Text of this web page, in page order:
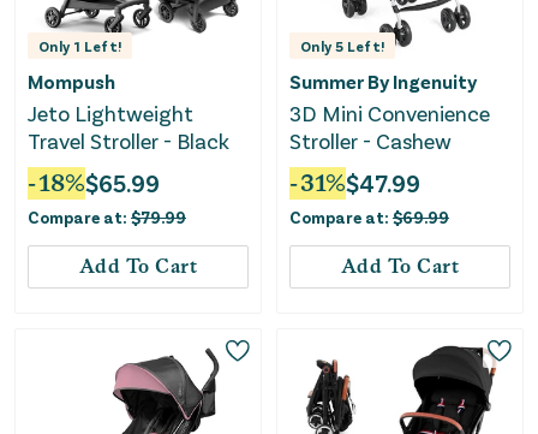
Only 1 Left!
Mompush
Jeto Lightweight
Travel Stroller - Black
-18%$65.99
Compare at: $79.99
Add To Cart
Only5 Left!
Summer By Ingenuity
3D Mini Convenience
Stroller - Cashew
-31%$47.99
Compare at: $69.99
Add To Cart